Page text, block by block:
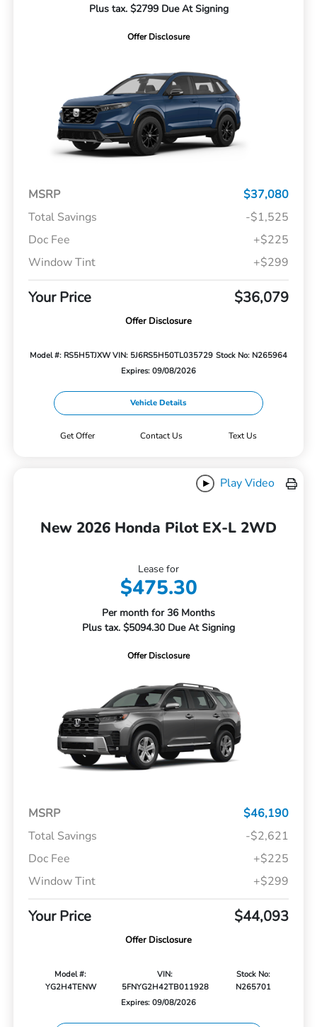
Plus tax. $2799 Due At Signing
Offer Disclosure
MSRP
$37,080
Total Savings
-$1,525
Doc Fee
+$225
Window Tint
+$299
Your Price $36,079
Offer Disclosure
Model #: RS5H5TJXW VIN: 5J6RS5H50TL035729 Stock No: N265964
Expires: 09/08/2026
Vehicle Details
Get Offer Contact Us Text Us
Play Video
New 2026 Honda Pilot EX-L 2WD
Lease for
$475.30
Per month for 36 Months
Plus tax. $5094.30 Due At Signing
Offer Disclosure
MSRP
$46,190
Total Savings
-$2,621
Doc Fee
+$225
Window Tint
+$299
Your Price $44,093
Offer Disclosure
Model #:
YG2H4TENW
VIN:
5FNYG2H42TB011928
Stock No:
N265701
Expires: 09/08/2026